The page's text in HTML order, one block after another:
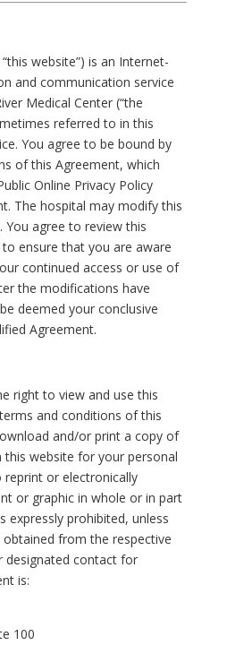
website”) is an Internet-
and communication service
Medical Center (“the
referred to in this
You agree to be bound by
of this Agreement, which
Online Privacy Policy
The hospital may modify this
agree to review this
ensure that you are aware
continued access or use of
the modifications have
deemed your conclusive
Agreement.
right to view and use this
and conditions of this
and/or print a copy of
website for your personal
or electronically
or graphic in whole or in part
expressly prohibited, unless
from the respective
designated contact for
is:
100